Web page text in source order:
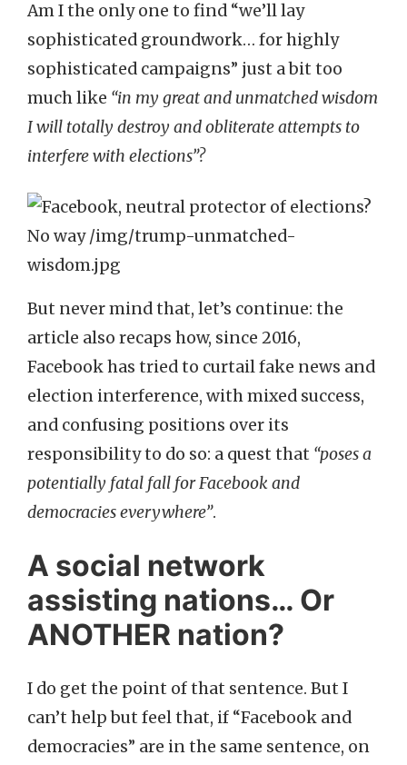
Am I the only one to find “we’ll lay
sophisticated groundwork… for highly
sophisticated campaigns” just a bit too
much like “in my great and unmatched wisdom
I will totally destroy and obliterate attempts to
interfere with elections”?
But never mind that, let’s continue: the
article also recaps how, since 2016,
Facebook has tried to curtail fake news and
election interference, with mixed success,
and confusing positions over its
responsibility to do so: a quest that “poses a
potentially fatal fall for Facebook and
democracies everywhere”.
A social network
assisting nations… Or
ANOTHER nation?
I do get the point of that sentence. But I
can’t help but feel that, if “Facebook and
democracies” are in the same sentence, on